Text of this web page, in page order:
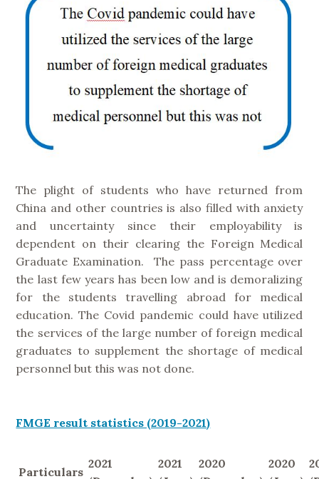
The plight of students who have returned from
China and other countries is also filled with anxiety
and uncertainty since their employability is
dependent on their clearing the Foreign Medical
Graduate Examination. The pass percentage over
the last few years has been low and is demoralizing
for the students travelling abroad for medical
education. The Covid pandemic could have utilized
the services of the large number of foreign medical
graduates to supplement the shortage of medical
personnel but this was not done.
FMGE result statistics (2019-2021)
Particulars
2021
2021
2020
2020